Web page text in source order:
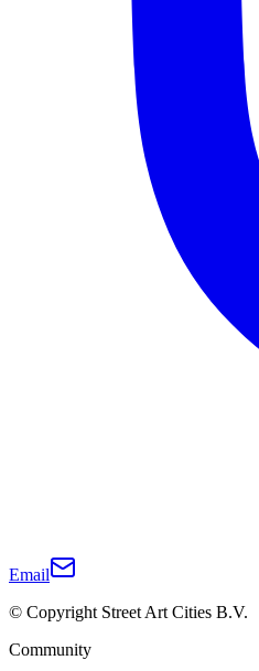
Email
© Copyright Street Art Cities B.V.
Community